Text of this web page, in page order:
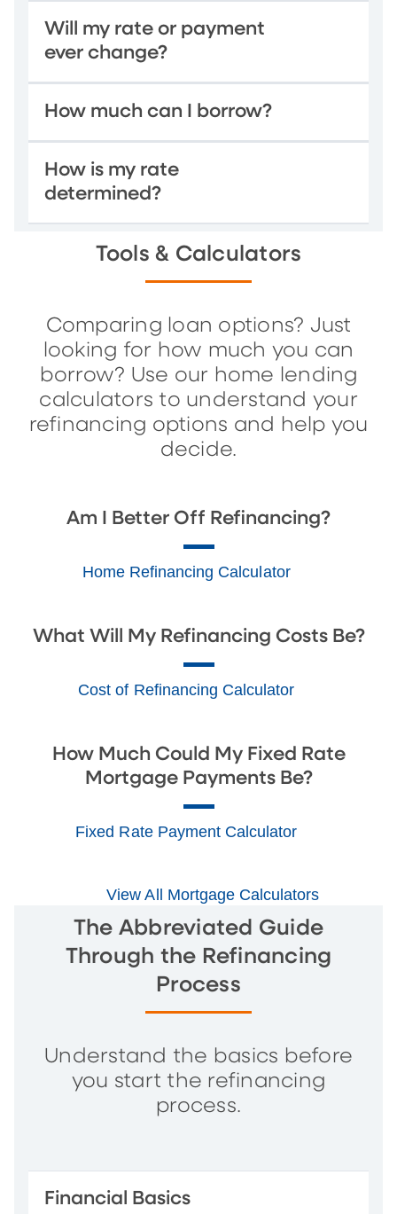
Will my rate or payment
ever change?
How much can I borrow?
How is my rate
determined?
Tools & Calculators
Comparing loan options? Just
looking for how much you can
borrow? Use our home lending
calculators to understand your
refinancing options and help you
decide.
Am I Better Off Refinancing?
Home Refinancing Calculator
What Will My Refinancing Costs Be?
Cost of Refinancing Calculator
How Much Could My Fixed Rate
Mortgage Payments Be?
Fixed Rate Payment Calculator
View All Mortgage Calculators
The Abbreviated Guide
Through the Refinancing
Process
Understand the basics before
you start the refinancing
process.
Financial Basics